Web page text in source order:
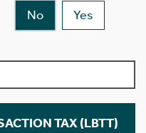
No Yes
TAX (LBTT)